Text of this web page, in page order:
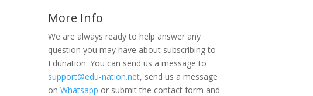
More Info
We are always ready to help answer any
question you may have about subscribing to
Edunation. You can send us a message to
support@edu-nation.net, send us a message
on Whatsapp or submit the contact form and